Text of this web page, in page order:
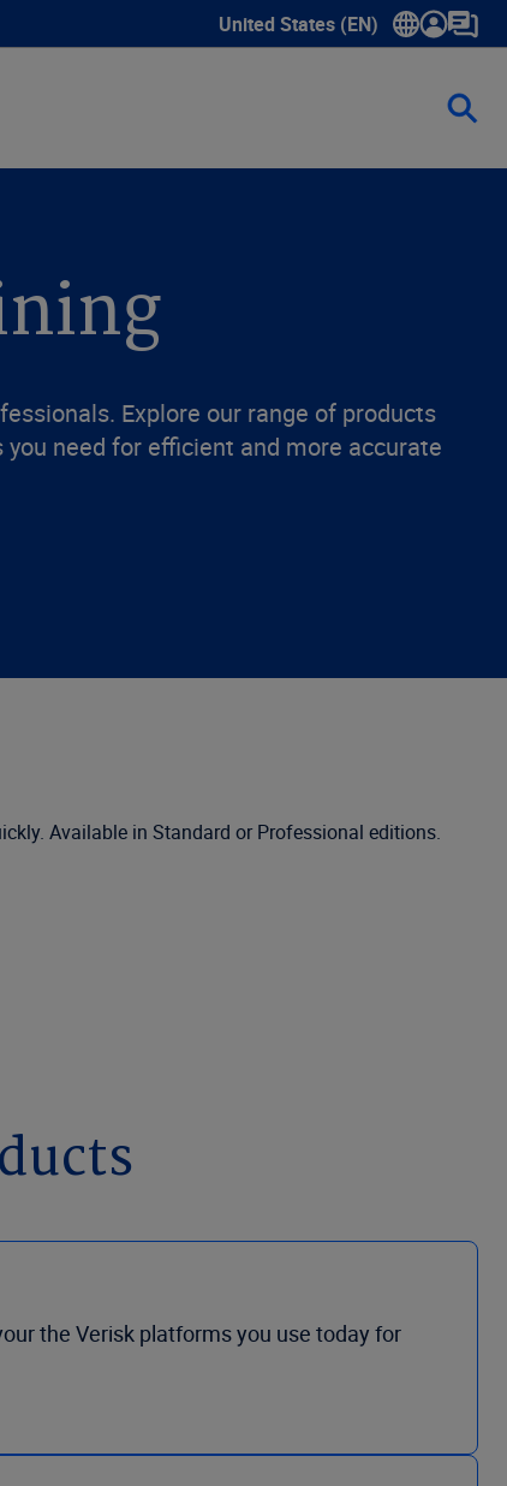
United States (EN)
Show submenu for language
Explore our range of products
need for efficient and more accurate
Available in Standard or Professional editions.
the Verisk platforms you use today for